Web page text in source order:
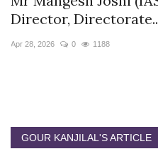
Director,
Apr 28, 2026 0 1188
GOUR KANJILAL'S ARTICLE